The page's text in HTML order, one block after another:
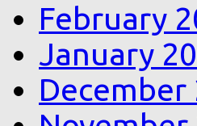
February
January
December